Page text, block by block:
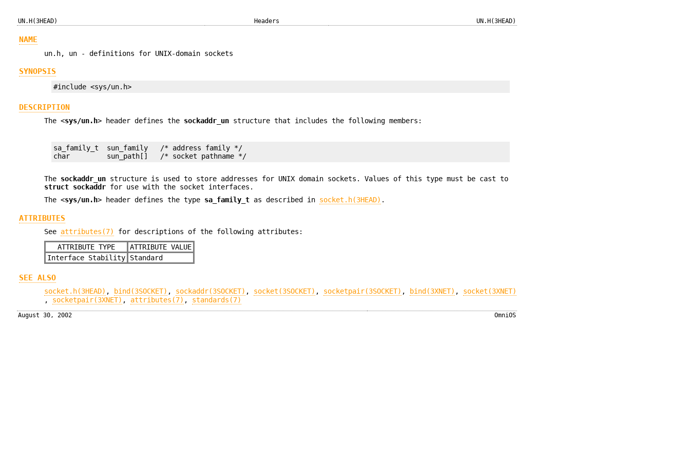
UN.H(3HEAD) Headers UN.H(3HEAD)
NAME
un.h, un - definitions for UNIX-domain sockets
SYNOPSIS
#include <sys/un.h>
DESCRIPTION
The <sys/un.h> header defines the sockaddr_un structure that includes the following members:
sa_family_t  sun_family   /* address family */
char         sun_path[]   /* socket pathname */
The sockaddr_un structure is used to store addresses for UNIX domain sockets. Values of this type must be cast to
struct sockaddr for use with the socket interfaces.
The <sys/un.h> header defines the type sa_family_t as described in socket.h(3HEAD) .
ATTRIBUTES
See attributes(7)
for descriptions of the following attributes:
ATTRIBUTE TYPE
ATTRIBUTE VALUE
Interface Stability
Standard
SEE ALSO
socket.h(3HEAD) , bind(3SOCKET) , sockaddr(3SOCKET) , socket(3SOCKET) , socketpair(3SOCKET) , bind(3XNET) , socket(3XNET)
, socketpair(3XNET) , attributes(7) , standards(7)
August 30, 2002 OmniOS